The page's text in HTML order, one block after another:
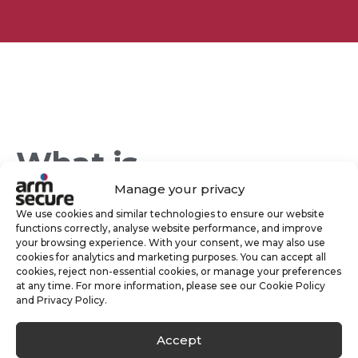
Manage your privacy
We use cookies and similar technologies to ensure our website
functions correctly, analyse website performance, and improve
your browsing experience. With your consent, we may also use
cookies for analytics and marketing purposes. You can accept all
cookies, reject non-essential cookies, or manage your preferences
at any time. For more information, please see our Cookie Policy
and Privacy Policy.
Accept
What is
Keyholding?
In a nutshell, Keyholding is where we securely
hold your keys to your home or business